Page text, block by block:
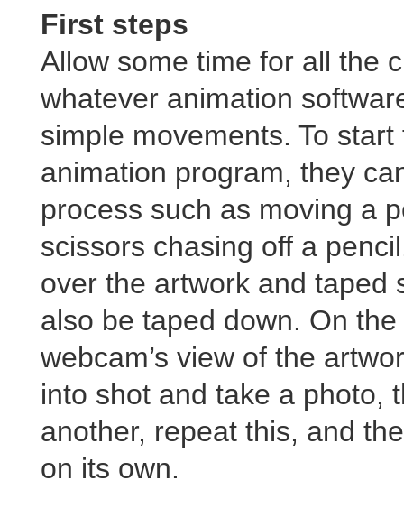
First steps
Allow some time for all the
whatever animation
simple movements. To
animation program, they
process such as moving a
scissors chasing off a
over the artwork and taped
also be taped down. On
webcam’s view of the
into shot and take a photo,
another, repeat this, and
on its own.